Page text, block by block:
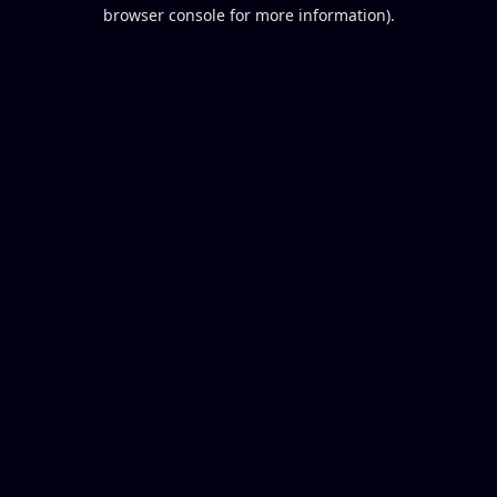
browser console for more information).